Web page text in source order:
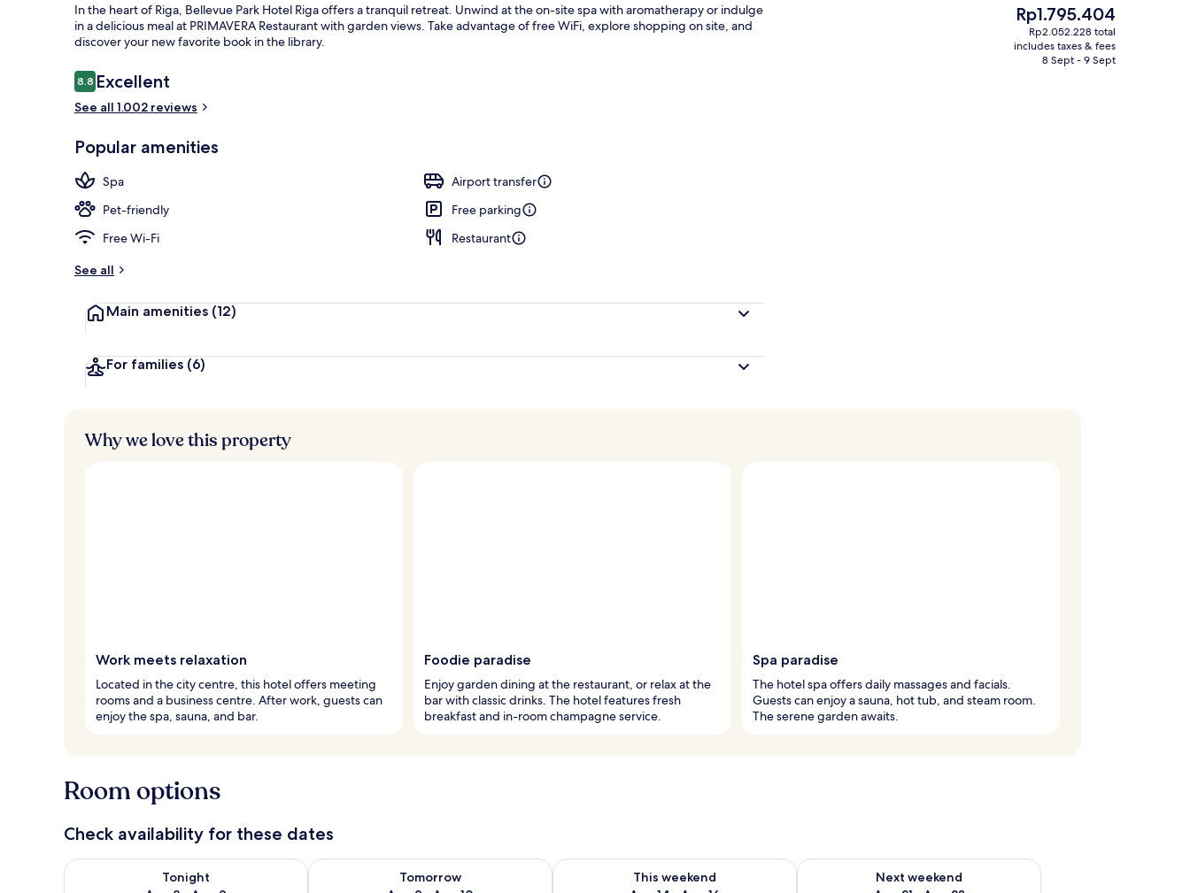
In the heart of Riga, Bellevue Park Hotel Riga offers a tranquil retreat. Unwind at the on-site spa with aromatherapy or indulge
in a delicious meal at PRIMAVERA Restaurant with garden views. Take advantage of free WiFi, explore shopping on site, and
discover your new favorite book in the library.
Reviews
8.88.8 out of 10
Excellent
See all 1.002 reviews
Popular amenities
Spa
Airport transfer
Pet-friendly
Free parking
Free Wi-Fi
Restaurant
See all
Main amenities (12)
For families (6)
The
current
price
Rp1.795.404
Rp2.052.228 total
includes taxes & fees
8 Sept - 9 Sept
Why we love this property
Work meets relaxation
Located in the city centre, this hotel offers meeting
rooms and a business centre. After work, guests can
enjoy the spa, sauna, and bar.
Foodie paradise
Enjoy garden dining at the restaurant, or relax at the
bar with classic drinks. The hotel features fresh
breakfast and in-room champagne service.
Spa paradise
The hotel spa offers daily massages and facials.
Guests can enjoy a sauna, hot tub, and steam room.
The serene garden awaits.
Room options
Check availability for these dates
Tonight
Check availability for tonight Aug 8 - Aug 9
Tomorrow
Check availability for tomorrow Aug 9 - Aug 10
This weekend
Check availability for this weekend Aug 14 - Aug 16
Next weekend
Check availability for next weekend Aug 21 - Aug 23